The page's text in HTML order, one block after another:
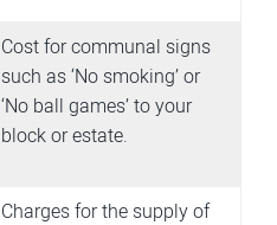
Cost for communal signs
such as ‘No smoking’ or
‘No ball games’ to your
block or estate.
Charges for the supply of